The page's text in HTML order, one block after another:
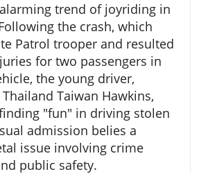
trend of joyriding in
the crash, which
Patrol trooper and resulted
for two passengers in
the young driver,
Taiwan Hawkins,
"fun" in driving stolen
admission belies a
issue involving crime
public safety.